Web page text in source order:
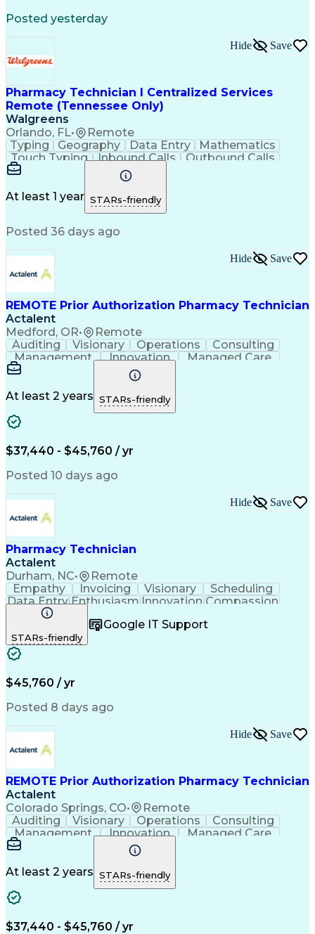
National Affordable Housing Professional
Posted yesterday
Pharmacy Technician I Centralized Services
Remote (Tennessee Only)
Walgreens
Orlando, FL• Remote
Hide Save
Typing Geography Data Entry
Mathematics
Touch Typing
Inbound Calls
Outbound Calls
Customer Service
Customer Inquiries
Pharmacy Experience
Document Formatting
Medical Prescription
Patient Registration
Medical Abbreviations
At least 1 year STARs-friendly
Posted 36 days ago
REMOTE Prior Authorization Pharmacy Technician
Actalent
Medford, OR• Remote
Hide Save
Auditing Visionary Operations
Consulting
Management
Innovation
Managed Care
Microsoft Outlook
Pharmacy Operations
Medical Prescription
Clinical Documentation
At least 2 years STARs-friendly
$37,440 - $45,760 / yr
Posted 10 days ago
Pharmacy Technician
Actalent
Durham, NC• Remote
Hide Save
Empathy Invoicing Visionary
Scheduling
Data EntryEnthusiasm Innovation Compassion
Registration
Telecommuting Outbound Calls
Patient Safety
Clinical Pharmacy
Pharmacy Operations
Workflow Management
Medical Prescription
Artificial Intelligence
Management Information Systems
STARs-friendly
Google IT Support
$45,760 / yr
Posted 8 days ago
REMOTE Prior Authorization Pharmacy Technician
Actalent
Colorado Springs, CO• Remote
Hide Save
Auditing Visionary Operations
Consulting
Management
Innovation
Managed Care
Microsoft Outlook
Pharmacy Operations
Medical Prescription
Clinical Documentation
At least 2 years STARs-friendly
$37,440 - $45,760 / yr